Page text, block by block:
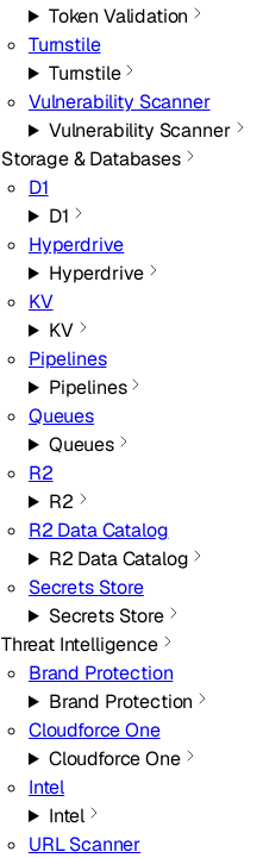
Token Validation
Turnstile
Turnstile
Vulnerability Scanner
Vulnerability Scanner
Storage & Databases
D1
D1
Hyperdrive
Hyperdrive
KV
KV
Pipelines
Pipelines
Queues
Queues
R2
R2
R2 Data Catalog
R2 Data Catalog
Secrets Store
Secrets Store
Threat Intelligence
Brand Protection
Brand Protection
Cloudforce One
Cloudforce One
Intel
Intel
URL Scanner